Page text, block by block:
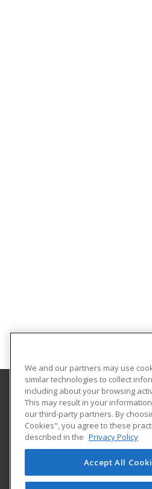
University of Missouri at
TALENTLINK
5100 Rockhill Road
Kansas City, MO 64110 US
We and our partners may use
similar technologies to collect
including about your browsing
This may result in your
our third-party partners. By
Cookies", you agree to these
described in the Privacy Policy
Accept All